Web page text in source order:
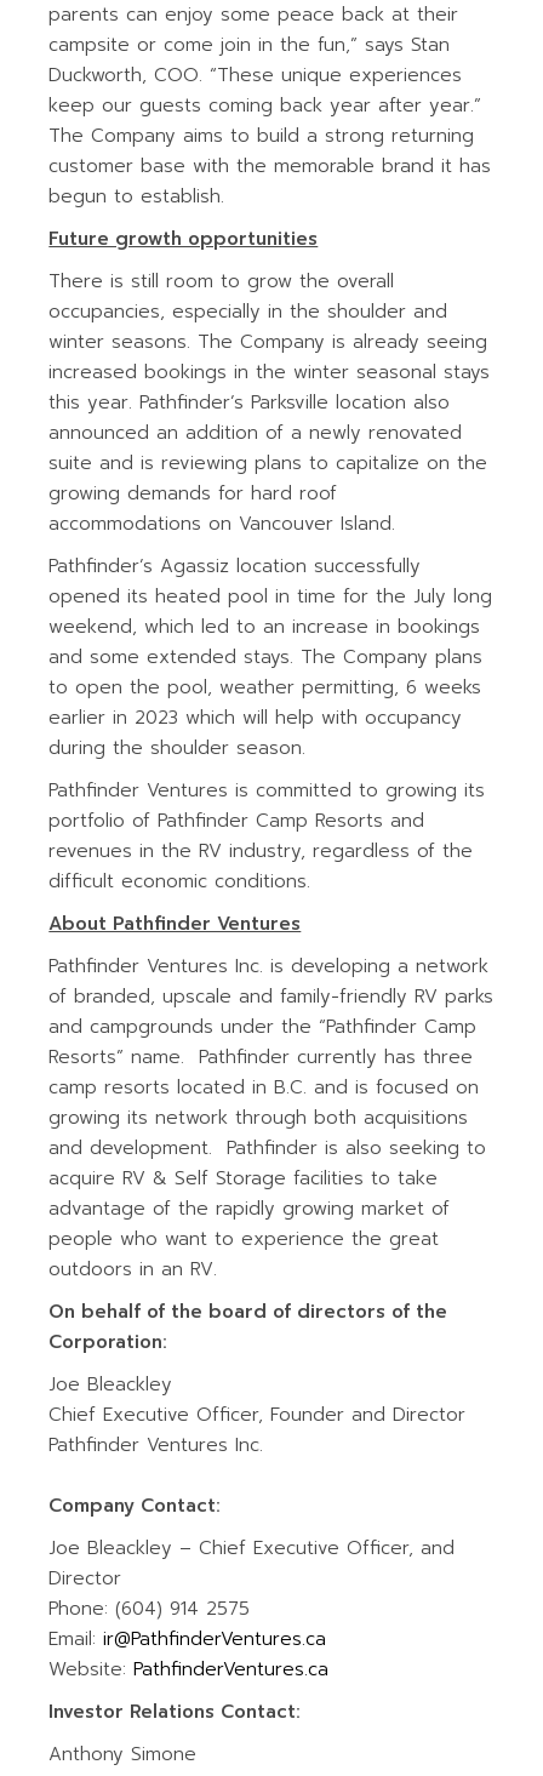
parents can enjoy some peace back at their
campsite or come join in the fun,” says Stan
Duckworth, COO. “These unique experiences
keep our guests coming back year after year.”
The Company aims to build a strong returning
customer base with the memorable brand it has
begun to establish.
Future growth opportunities
There is still room to grow the overall
occupancies, especially in the shoulder and
winter seasons. The Company is already seeing
increased bookings in the winter seasonal stays
this year. Pathfinder’s Parksville location also
announced an addition of a newly renovated
suite and is reviewing plans to capitalize on the
growing demands for hard roof
accommodations on Vancouver Island.
Pathfinder’s Agassiz location successfully
opened its heated pool in time for the July long
weekend, which led to an increase in bookings
and some extended stays. The Company plans
to open the pool, weather permitting, 6 weeks
earlier in 2023 which will help with occupancy
during the shoulder season.
Pathfinder Ventures is committed to growing its
portfolio of Pathfinder Camp Resorts and
revenues in the RV industry, regardless of the
difficult economic conditions.
About Pathfinder Ventures
Pathfinder Ventures Inc. is developing a network
of branded, upscale and family-friendly RV parks
and campgrounds under the “Pathfinder Camp
Resorts” name. Pathfinder currently has three
camp resorts located in B.C. and is focused on
growing its network through both acquisitions
and development. Pathfinder is also seeking to
acquire RV & Self Storage facilities to take
advantage of the rapidly growing market of
people who want to experience the great
outdoors in an RV.
On behalf of the board of directors of the
Corporation:
Joe Bleackley
Chief Executive Officer, Founder and Director
Pathfinder Ventures Inc.
Company Contact:
Joe Bleackley – Chief Executive Officer, and
Director
Phone: (604) 914 2575
Email:ir@PathfinderVentures.ca
Website:PathfinderVentures.ca
Investor Relations Contact:
Anthony Simone